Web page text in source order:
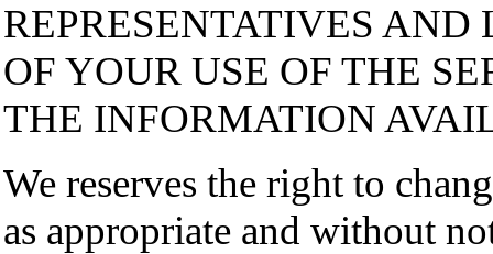
REPRESENTATIVES
OF YOUR USE OF THE
THE INFORMATION
We reserves the right to
as appropriate and without